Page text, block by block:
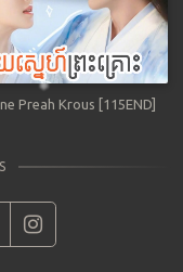
Preah Krous [115END]